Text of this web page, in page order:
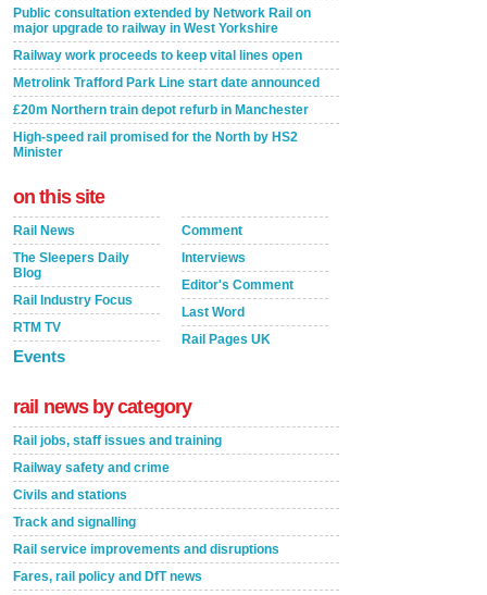
Public consultation extended by Network Rail on
major upgrade to railway in West Yorkshire
Railway work proceeds to keep vital lines open
Metrolink Trafford Park Line start date announced
£20m Northern train depot refurb in Manchester
High-speed rail promised for the North by HS2
Minister
on this site
Rail News
The Sleepers Daily
Blog
Rail Industry Focus
RTM TV
Events
Comment
Interviews
Editor's Comment
Last Word
Rail Pages UK
rail news by category
Rail jobs, staff issues and training
Railway safety and crime
Civils and stations
Track and signalling
Rail service improvements and disruptions
Fares, rail policy and DfT news